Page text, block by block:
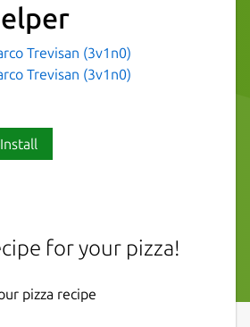
Trevisan (3v1n0)
Trevisan (3v1n0)
Install
for your pizza!
pizza recipe